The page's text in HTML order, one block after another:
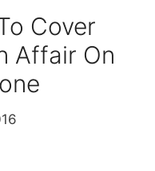
Cover
Affair On